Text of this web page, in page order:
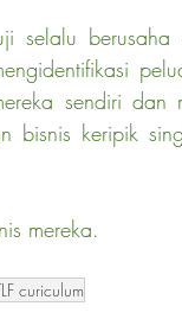
selalu berusaha
sendiri dan
bisnis keripik
mereka.
curiculum